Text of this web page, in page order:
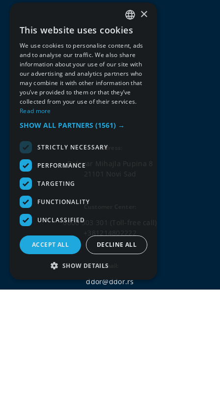
Address:
Bulevar Mihajla Pupina 8
21101 Novi Sad
Customer Center:
0800 303 301 (Toll-free call)
+381214802222
Email:
ddor@ddor.rs
SERBIAN
ENGLISH
×
This website uses cookies
We use cookies to personalise content, ads
and to analyse our traffic. We also share
information about your use of our site with
our advertising and analytics partners who
may combine it with other information that
you’ve provided to them or that they’ve
collected from your use of their services.
Read more
SHOW ALL PARTNERS (1561) →
STRICTLY NECESSARY
PERFORMANCE
TARGETING
FUNCTIONALITY
UNCLASSIFIED
ACCEPT ALL DECLINE ALL
SHOW DETAILS